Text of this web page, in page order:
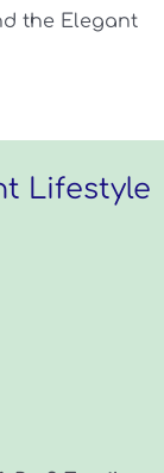
the Elegant
Lifestyle